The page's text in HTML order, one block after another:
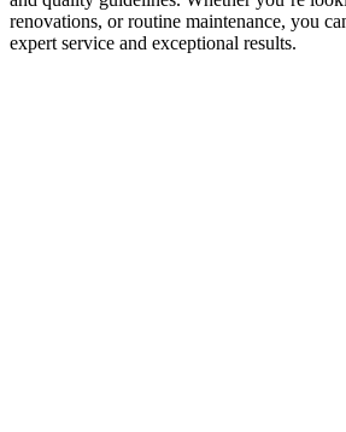
renovations, or routine maintenance, you
expert service and exceptional results.